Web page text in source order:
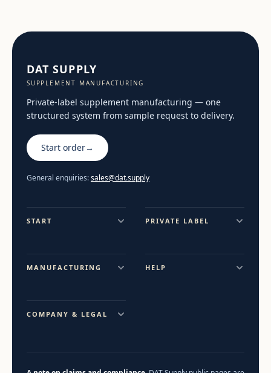
DAT SUPPLY
SUPPLEMENT MANUFACTURING
Private-label supplement manufacturing — one
structured system from sample request to delivery.
Start order→
General enquiries:sales@dat.supply
START PRIVATE LABEL
MANUFACTURING HELP
COMPANY & LEGAL